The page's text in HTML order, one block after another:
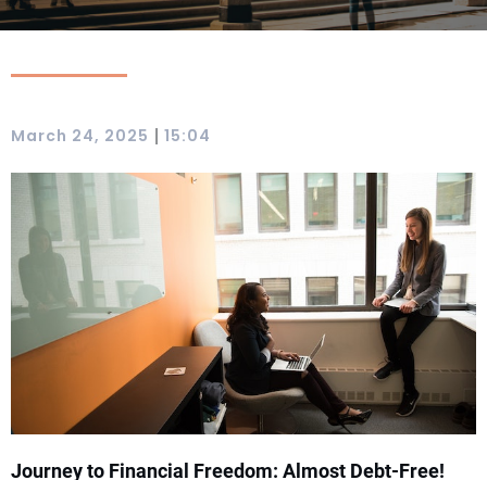
March 24, 2025 | 15:04
Journey to Financial Freedom: Almost Debt-Free!